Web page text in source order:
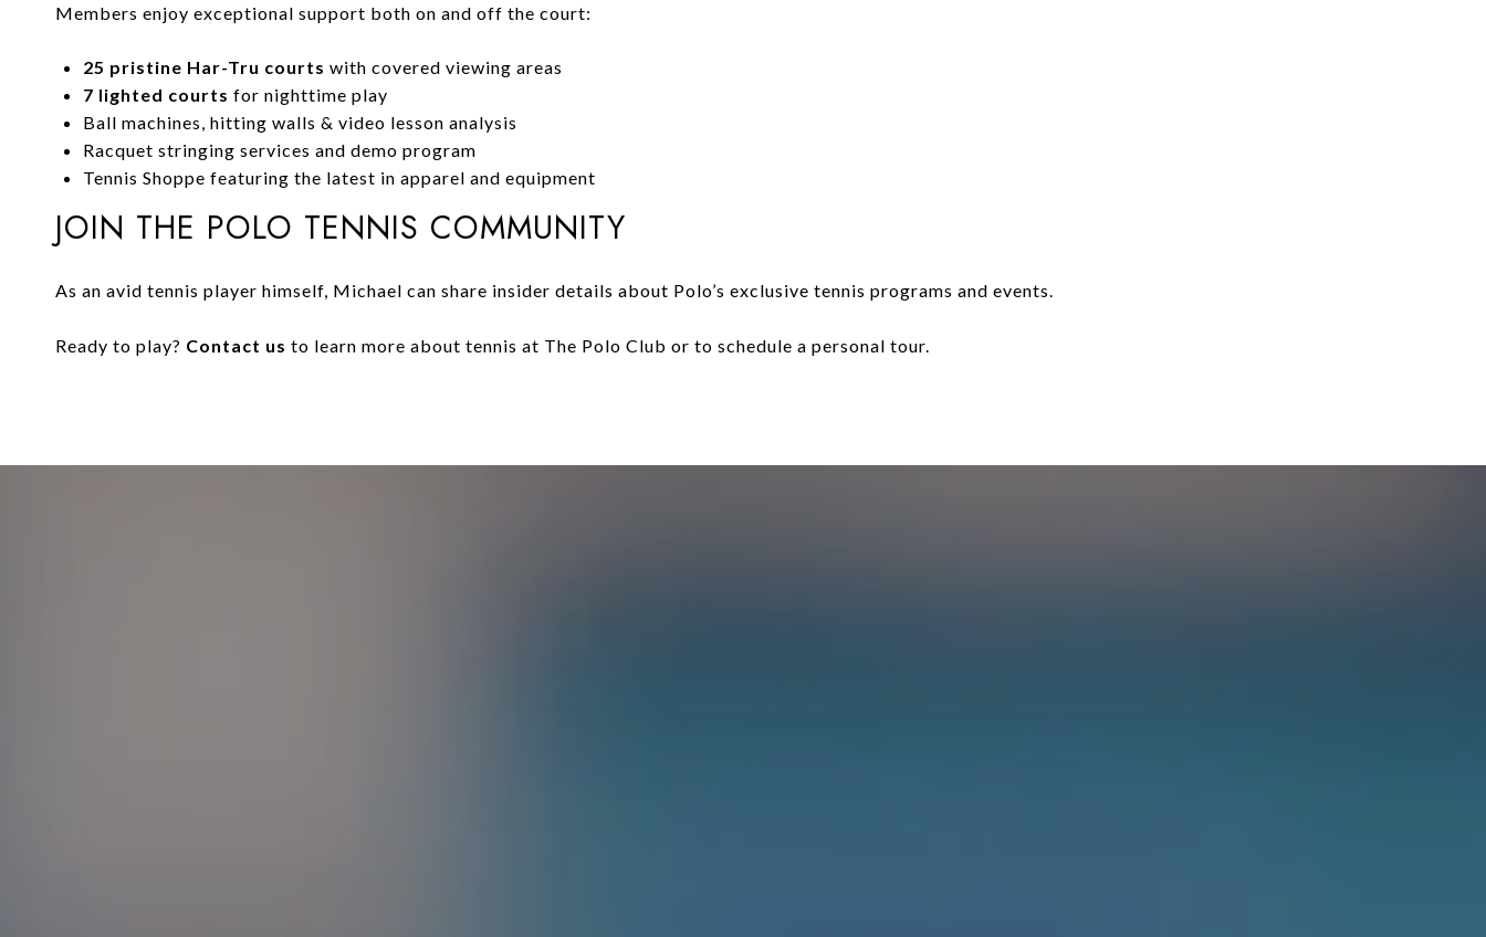
Members enjoy exceptional support both on and off the court:
25 pristine Har-Tru courts with covered viewing areas
7 lighted courts for nighttime play
Ball machines, hitting walls & video lesson analysis
Racquet stringing services and demo program
Tennis Shoppe featuring the latest in apparel and equipment
JOIN THE POLO TENNIS COMMUNITY
As an avid tennis player himself, Michael can share insider details about Polo’s exclusive tennis programs and events.
Ready to play? Contact us to learn more about tennis at The Polo Club or to schedule a personal tour.